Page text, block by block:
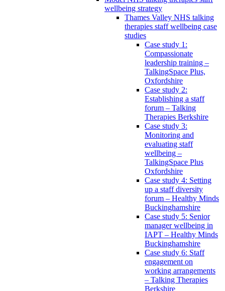
wellbeing strategy
Thames Valley NHS talking
therapies staff wellbeing case
studies
Case study 1:
Compassionate
leadership training –
TalkingSpace Plus,
Oxfordshire
Case study 2:
Establishing a staff
forum – Talking
Therapies Berkshire
Case study 3:
Monitoring and
evaluating staff
wellbeing –
TalkingSpace Plus
Oxfordshire
Case study 4: Setting
up a staff diversity
forum – Healthy Minds
Buckinghamshire
Case study 5: Senior
manager wellbeing in
IAPT – Healthy Minds
Buckinghamshire
Case study 6: Staff
engagement on
working arrangements
– Talking Therapies
Berkshire